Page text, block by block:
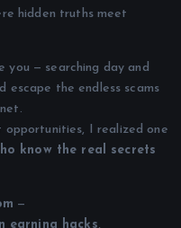
hidden truths meet
you — searching day and
escape the endless scams
I realized one
know the real secrets
—
earning hacks,